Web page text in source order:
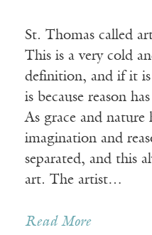
St. Thomas called
This is a very cold
definition, and if it
is because reason
As grace and nature
imagination and
separated, and this
art. The artist…
Read More